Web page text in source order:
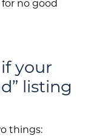
no good
your
listing
things: